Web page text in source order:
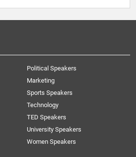
Political Speakers
Marketing
Sports Speakers
Technology
TED Speakers
University Speakers
Women Speakers